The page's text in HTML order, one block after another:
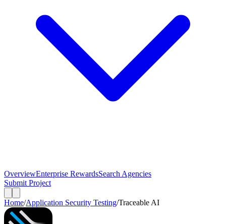
OverviewEnterprise RewardsSearch Agencies
Submit Project
Home/Application Security Testing/Traceable AI